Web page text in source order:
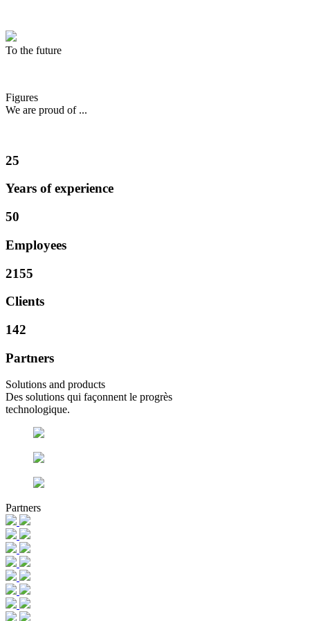
To the future
Figures
We are proud of ...
25
Years of experience
50
Employees
2155
Clients
142
Partners
Solutions and products
Des solutions qui façonnent le progrès
technologique.
Partners